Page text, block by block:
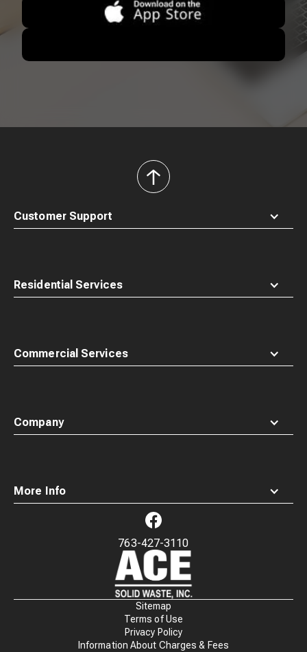
Customer Support
Residential Services
Commercial Services
Company
More Info
back
to
Waste
Connections
Logo
763-427-3110
Sitemap
Terms of Use
Privacy Policy
Information About Charges & Fees